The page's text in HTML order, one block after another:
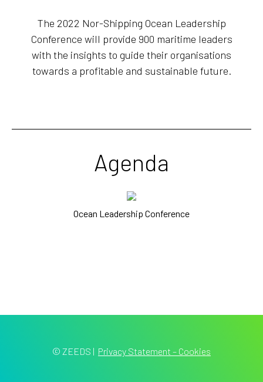
The 2022 Nor-Shipping Ocean Leadership
Conference will provide 900 maritime leaders
with the insights to guide their organisations
towards a profitable and sustainable future.
Agenda
Ocean Leadership Conference
© ZEEDS | Privacy Statement – Cookies